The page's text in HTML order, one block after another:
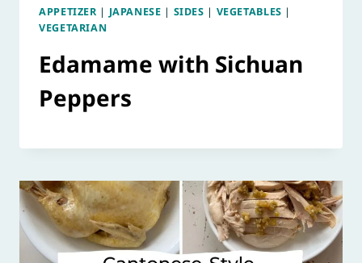
APPETIZER | JAPANESE | SIDES | VEGETABLES |
VEGETARIAN
Edamame with Sichuan
Peppers